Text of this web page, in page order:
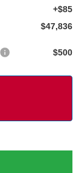
+$85
$47,836
$500